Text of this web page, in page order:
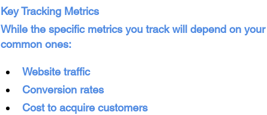
Key Tracking Metrics
While the specific metrics you track will depend on
common ones:
Website traffic
Conversion rates
Cost to acquire customers